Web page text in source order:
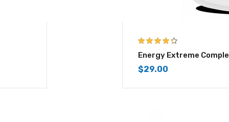
4.25
out of
5
Energy Extreme
$29.00